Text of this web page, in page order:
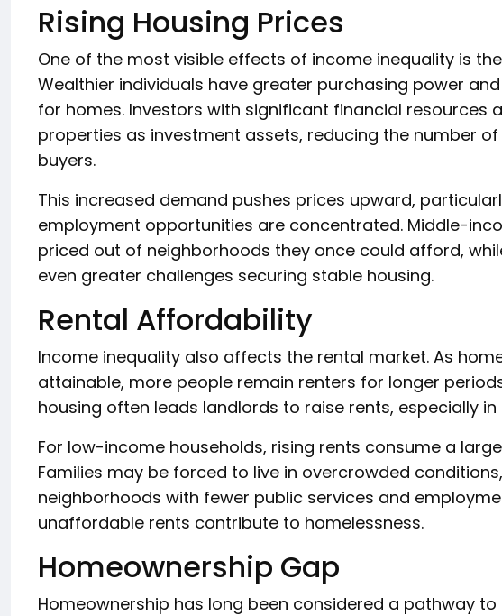
Rising Housing Prices
One of the most visible effects of income inequality is
Wealthier individuals have greater purchasing power
for homes. Investors with significant financial resources
properties as investment assets, reducing the number
buyers.
This increased demand pushes prices upward,
employment opportunities are concentrated. Middle-
priced out of neighborhoods they once could afford,
even greater challenges securing stable housing.
Rental Affordability
Income inequality also affects the rental market. As
attainable, more people remain renters for longer
housing often leads landlords to raise rents, especially
For low-income households, rising rents consume a
Families may be forced to live in overcrowded
neighborhoods with fewer public services and
unaffordable rents contribute to homelessness.
Homeownership Gap
Homeownership has long been considered a pathway